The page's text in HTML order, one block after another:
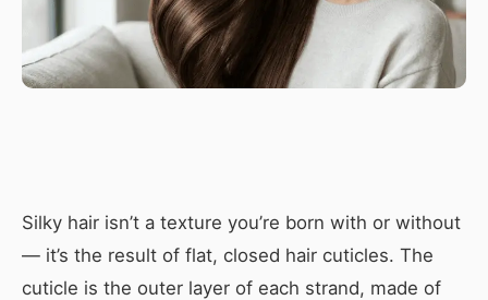
Silky hair isn’t a texture you’re born with or without
— it’s the result of flat, closed hair cuticles. The
cuticle is the outer layer of each strand, made of